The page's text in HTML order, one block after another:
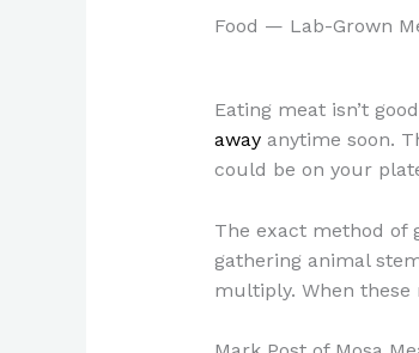
Food — Lab-Grown
Eating meat isn’t
awayanytime soon.
could be on your
The exact method of
gathering animal
multiply. When